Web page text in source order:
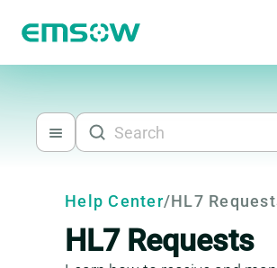
Help Center/HL7
HL7 Requests